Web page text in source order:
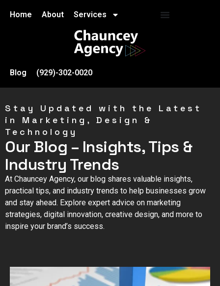
Home About Services
Blog (929)-302-0020
Stay Updated with the Latest
in Marketing, Design &
Technology
Our Blog – Insights, Tips &
Industry Trends
At Chauncey Agency, our blog shares valuable insights,
practical tips, and industry trends to help businesses grow
and stay ahead. Explore expert advice on marketing
strategies, digital innovation, creative design, and more to
inspire your brand’s success.